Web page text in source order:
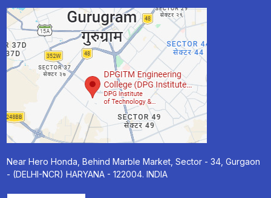
Near Hero Honda, Behind Marble Market, Sector - 34, Gurgaon
- (DELHI-NCR) HARYANA - 122004. INDIA